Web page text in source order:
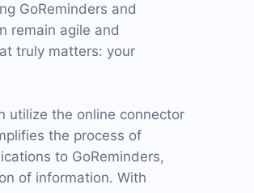
GoReminders and
remain agile and
truly matters: your
utilize the online connector
the process of
to GoReminders,
of information. With